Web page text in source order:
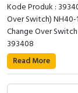
Limit Switch
Inductive
Photoelectric
Kode Produk :
Over Switch) NH40-
Change Over
393408
Read More